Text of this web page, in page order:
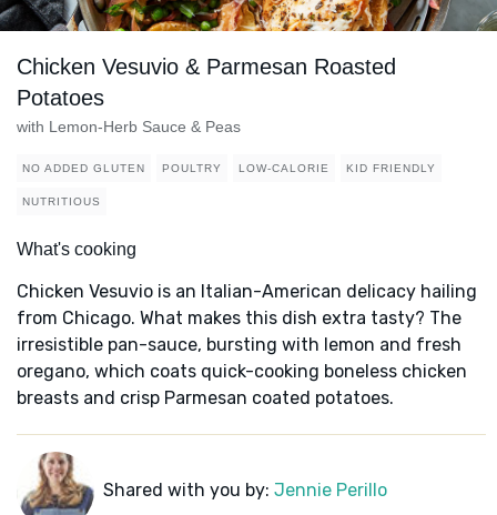
Chicken Vesuvio & Parmesan Roasted
Potatoes
with Lemon-Herb Sauce & Peas
NO ADDED GLUTEN POULTRY LOW-CALORIE KID FRIENDLY
NUTRITIOUS
What's cooking
Chicken Vesuvio is an Italian-American delicacy hailing
from Chicago. What makes this dish extra tasty? The
irresistible pan-sauce, bursting with lemon and fresh
oregano, which coats quick-cooking boneless chicken
breasts and crisp Parmesan coated potatoes.
Shared with you by: Jennie Perillo